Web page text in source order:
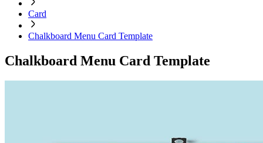
Card
Chalkboard Menu Card Template
Chalkboard Menu Card Template